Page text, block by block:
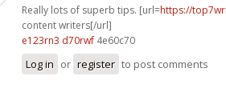
Really lots of superb tips. [url=https://
content writers[/url]
e123rn3 d70rwf 4e60c70
Log in or register to post comments